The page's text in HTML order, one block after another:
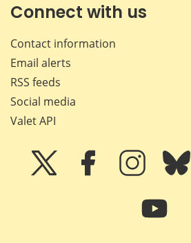
Connect with us
Contact information
Email alerts
RSS feeds
Social media
Valet API